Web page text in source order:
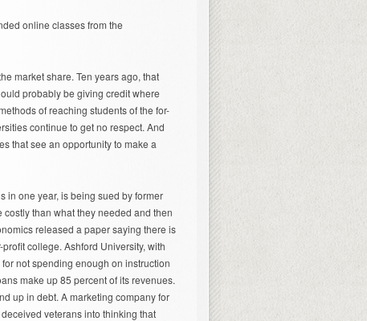
online classes from the
market share. Ten years ago, that
probably be giving credit where
of reaching students of the for-
continue to get no respect. And
that see an opportunity to make a
in one year, is being sued by former
than what they needed and then
released a paper saying there is
college. Ashford University, with
not spending enough on instruction
make up 85 percent of its revenues.
up in debt. A marketing company for
veterans into thinking that